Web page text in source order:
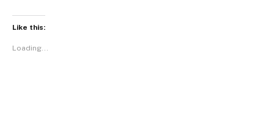
Like this:
Loading...